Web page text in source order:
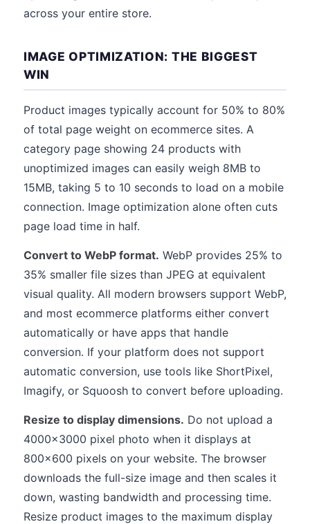
across your entire store.
IMAGE OPTIMIZATION: THE BIGGEST
WIN
Product images typically account for 50% to 80%
of total page weight on ecommerce sites. A
category page showing 24 products with
unoptimized images can easily weigh 8MB to
15MB, taking 5 to 10 seconds to load on a mobile
connection. Image optimization alone often cuts
page load time in half.
Convert to WebP format. WebP provides 25% to
35% smaller file sizes than JPEG at equivalent
visual quality. All modern browsers support WebP,
and most ecommerce platforms either convert
automatically or have apps that handle
conversion. If your platform does not support
automatic conversion, use tools like ShortPixel,
Imagify, or Squoosh to convert before uploading.
Resize to display dimensions. Do not upload a
4000x3000 pixel photo when it displays at
800x600 pixels on your website. The browser
downloads the full-size image and then scales it
down, wasting bandwidth and processing time.
Resize product images to the maximum display